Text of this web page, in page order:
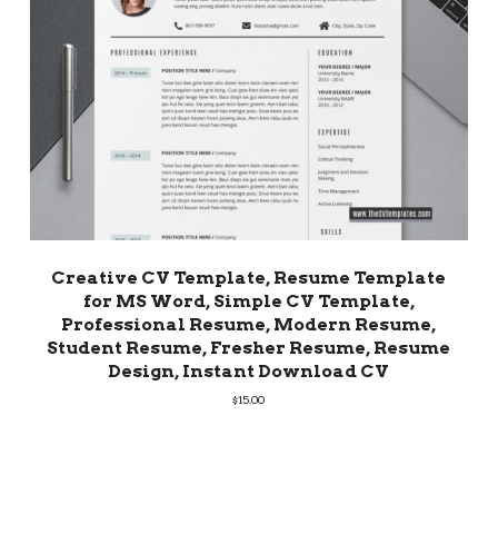
Creative CV Template, Resume Template
for MS Word, Simple CV Template,
Professional Resume, Modern Resume,
Student Resume, Fresher Resume, Resume
Design, Instant Download CV
$15.00